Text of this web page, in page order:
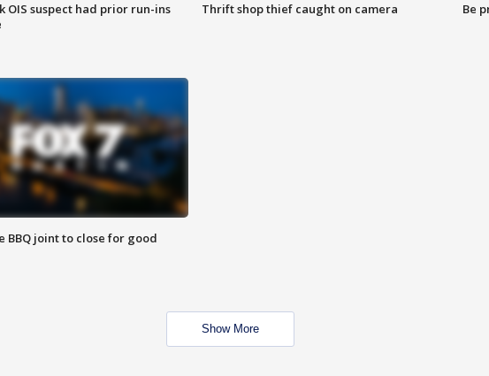
OIS suspect had prior run-ins
Thrift shop thief caught on camera Be
BBQ joint to close for good
Show More